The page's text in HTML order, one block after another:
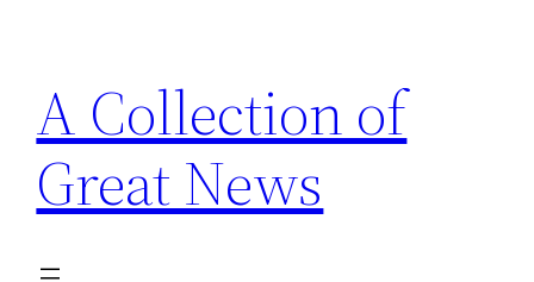
content
A Collection of
Great News